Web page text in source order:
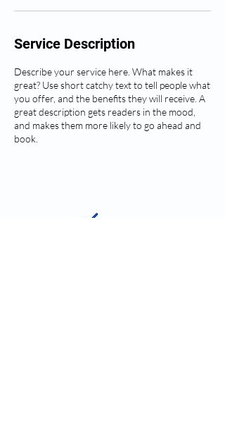
Service Description
Describe your service here. What makes it
great? Use short catchy text to tell people what
you offer, and the benefits they will receive. A
great description gets readers in the mood,
and makes them more likely to go ahead and
book.